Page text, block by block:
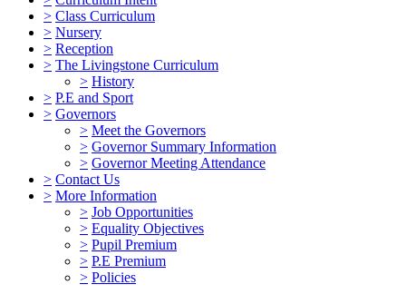
> Class Curriculum
> Nursery
> Reception
> The Livingstone Curriculum
> History
> P.E and Sport
> Governors
> Meet the Governors
> Governor Summary Information
> Governor Meeting Attendance
> Contact Us
> More Information
> Job Opportunities
> Equality Objectives
> Pupil Premium
> P.E Premium
> Policies